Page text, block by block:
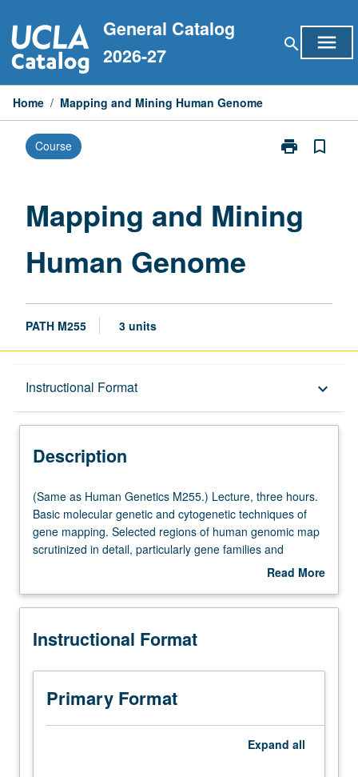
to
content
General Catalog
2026-27
search menu
Home / Mapping and Mining Human Genome
Course print
Print
Human
Genome
bookmark_border
Mapping and Mining
Human Genome
PATH M255 3 units
Instructional Format keyboard_arrow_down
Description
Multiple-Listed Courses
Description
(Same
as
Human
Genetics
three
Basic
genetic
and
cytogenetic
techniques
(Same as Human Genetics M255.) Lecture, three hours.
Basic molecular genetic and cytogenetic techniques of
gene mapping. Selected regions of human genomic map
scrutinized in detail, particularly gene families and
clusters of genes that have remained linked from mouse
S/U or letter grading.
Read More
Description
Instructional Format
Primary Format
Expand all